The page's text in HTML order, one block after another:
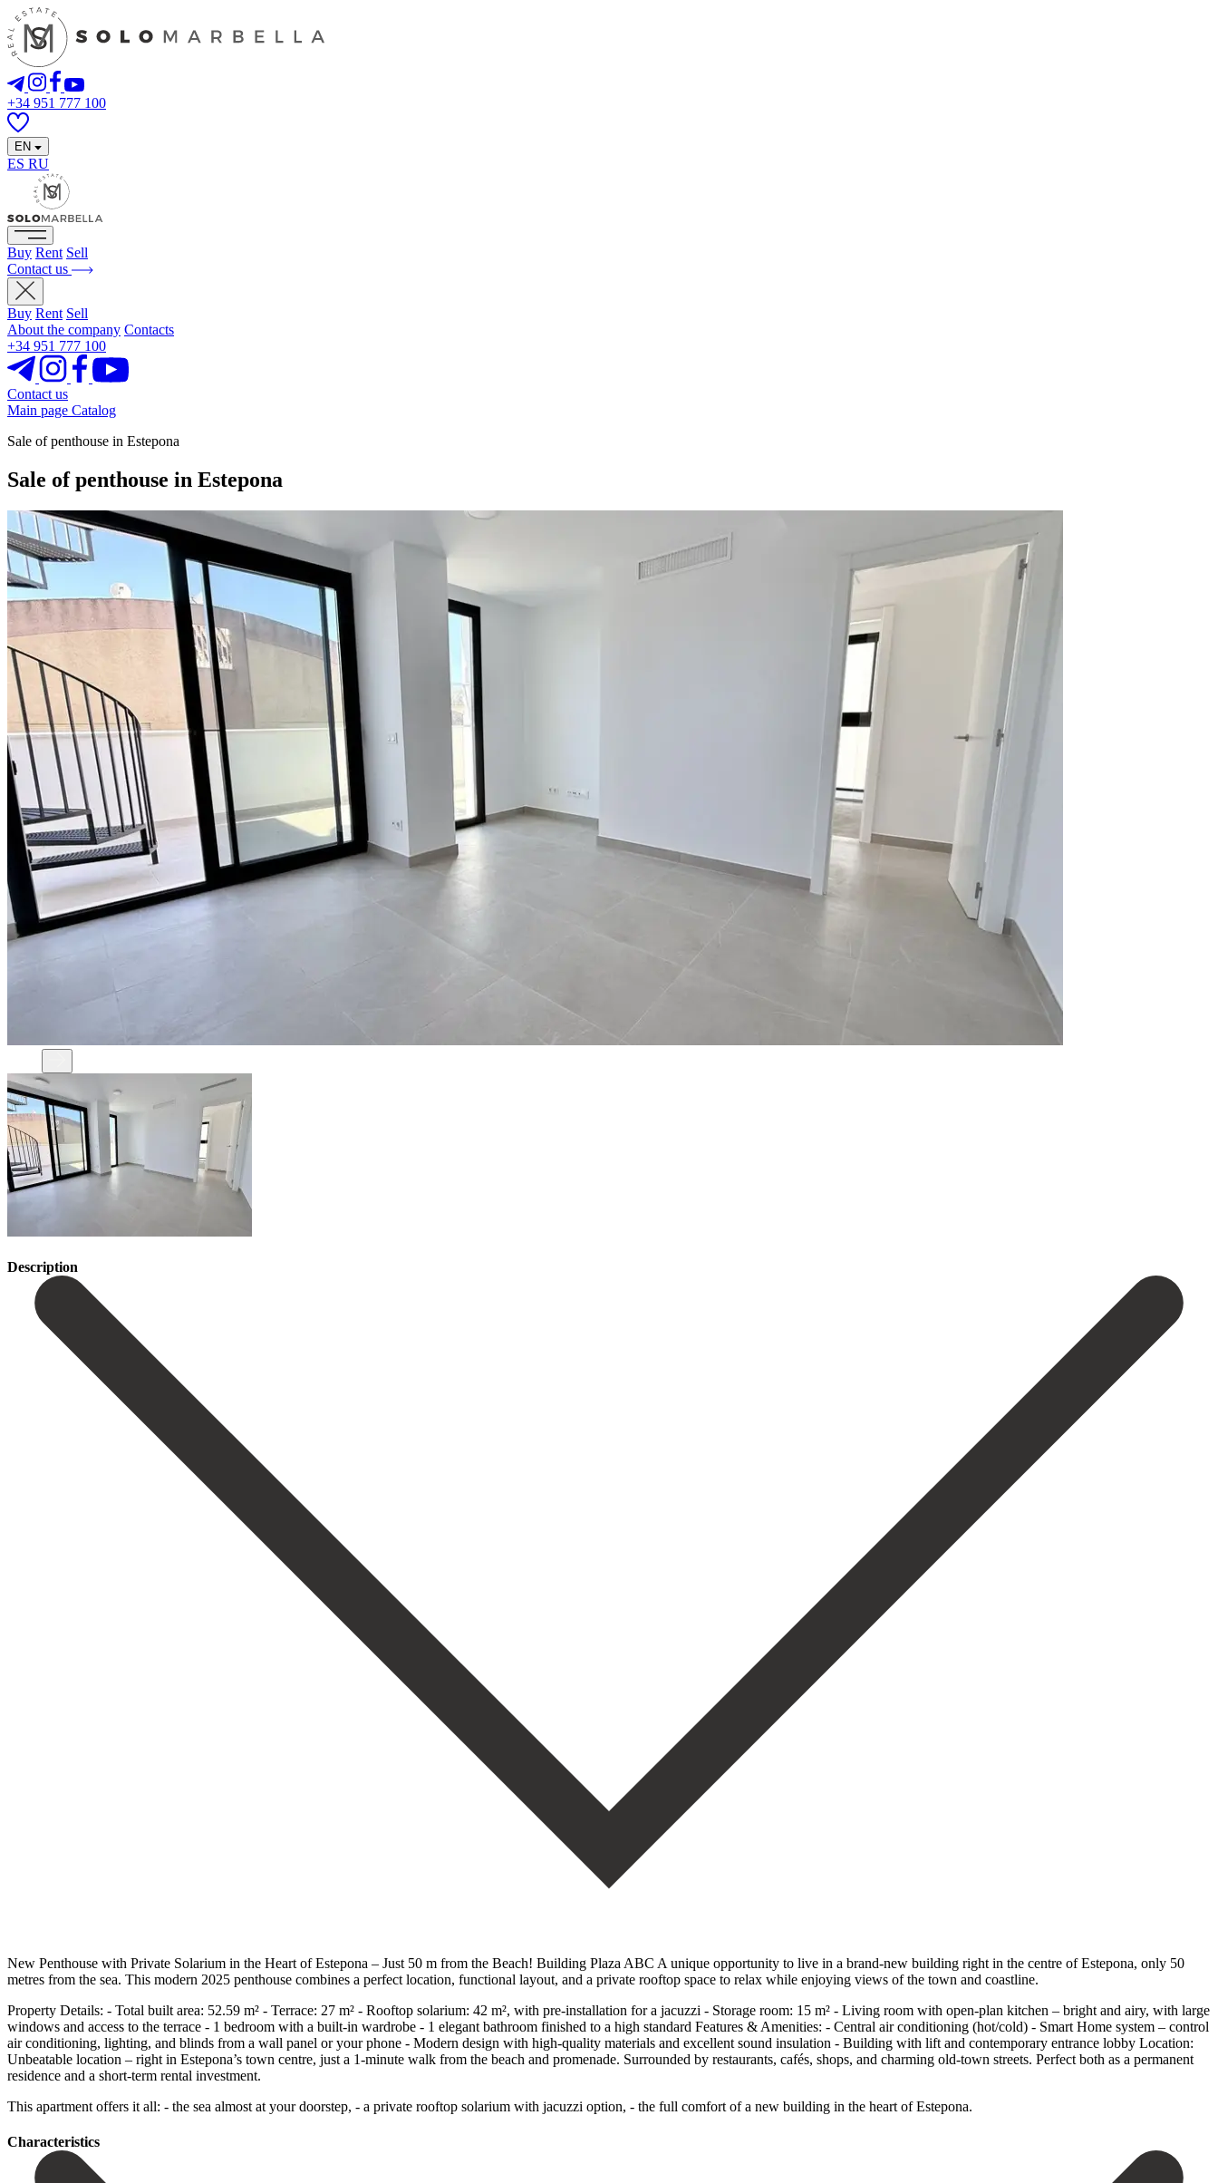
+34 951 777 100
EN
ES RU
Buy Rent Sell
Contact us
Buy Rent Sell
About the company Contacts
+34 951 777 100
Contact us
Main page Catalog
Sale of penthouse in Estepona
Sale of penthouse in Estepona
Description
New Penthouse with Private Solarium in the Heart of Estepona – Just 50 m from the Beach! Building Plaza ABC A unique opportunity to live in a brand-new building right in the centre of Estepona, only 50
metres from the sea. This modern 2025 penthouse combines a perfect location, functional layout, and a private rooftop space to relax while enjoying views of the town and coastline.
Property Details: - Total built area: 52.59 m² - Terrace: 27 m² - Rooftop solarium: 42 m², with pre-installation for a jacuzzi - Storage room: 15 m² - Living room with open-plan kitchen – bright and airy, with large
windows and access to the terrace - 1 bedroom with a built-in wardrobe - 1 elegant bathroom finished to a high standard Features & Amenities: - Central air conditioning (hot/cold) - Smart Home system – control
air conditioning, lighting, and blinds from a wall panel or your phone - Modern design with high-quality materials and excellent sound insulation - Building with lift and contemporary entrance lobby Location:
Unbeatable location – right in Estepona’s town centre, just a 1-minute walk from the beach and promenade. Surrounded by restaurants, cafés, shops, and charming old-town streets. Perfect both as a permanent
residence and a short-term rental investment.
This ‌apartment ‌offers ‌it ‌all: - the ‌sea almost ‌at your doorstep, - a private rooftop solarium with ‌jacuzzi option, - ‌the full ‌comfort of a ‌new ‌building ‌in ‌the ‌heart ‌of ‌Estepona.
Сharacteristics